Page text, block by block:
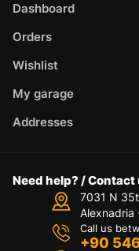
Dashboard
Orders
Wishlist
My garage
Addresses
Need help? / Contact
7031 N
Alexnadria
Call us
+90